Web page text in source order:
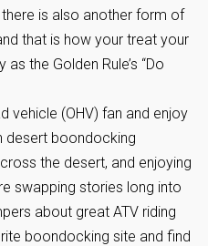
is also another form of
that is how your treat your
the Golden Rule’s “Do
vehicle (OHV) fan and enjoy
desert boondocking
the desert, and enjoying
swapping stories long into
about great ATV riding
boondocking site and find